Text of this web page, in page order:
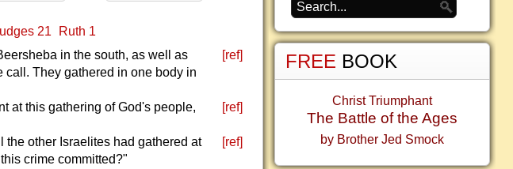
21 Ruth 1
in the south, as well as
call. They gathered in one body in
[ref]
at this gathering of God's people,
[ref]
other Israelites had gathered at
crime committed?"
[ref]
FREE BOOK
Christ Triumphant
The Battle of the Ages
by Brother Jed Smock